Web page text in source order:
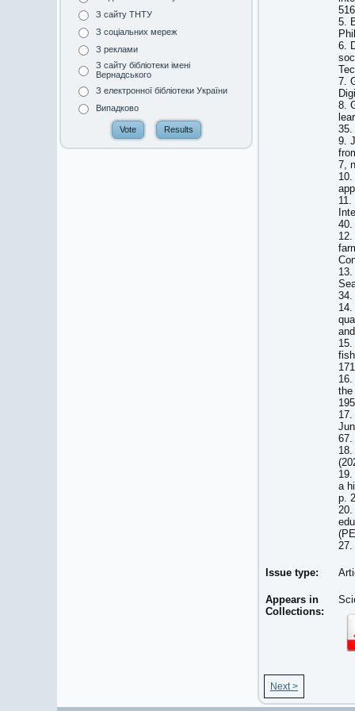
З сайту ТНТУ
З соціальних мереж
З реклами
З сайту бібліотеки імені
Вернадського
З електронної бібліотеки України
Випадково
5.
6.
7.
8.
35.
9.
7,
40.
34.
the
67.
a
p.
20.
27.
Issue type:
Appears in
Collections:
Next >